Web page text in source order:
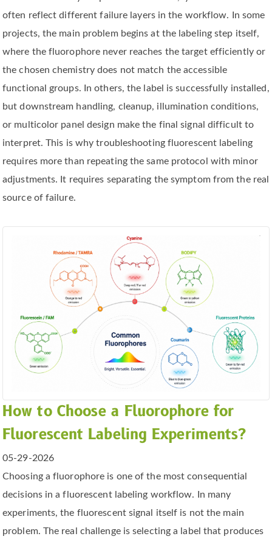
often reflect different failure layers in the workflow. In some
projects, the main problem begins at the labeling step itself,
where the fluorophore never reaches the target efficiently or
the chosen chemistry does not match the accessible
functional groups. In others, the label is successfully installed,
but downstream handling, cleanup, illumination conditions,
or multicolor panel design make the final signal difficult to
interpret. This is why troubleshooting fluorescent labeling
requires more than repeating the same protocol with minor
adjustments. It requires separating the symptom from the real
source of failure.
How to Choose a Fluorophore for
Fluorescent Labeling Experiments?
05-29-2026
Choosing a fluorophore is one of the most consequential
decisions in a fluorescent labeling workflow. In many
experiments, the fluorescent signal itself is not the main
problem. The real challenge is selecting a label that produces